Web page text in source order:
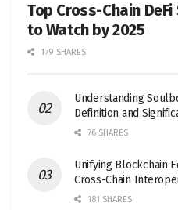
Top Cross-Chain
to Watch by 2025
179 SHARES
Understanding
Definition and
76 SHARES
Unifying Blockchain
Cross-Chain
181 SHARES